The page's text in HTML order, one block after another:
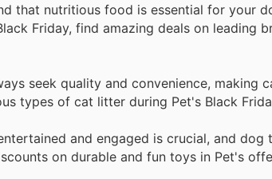
that nutritious food is essential for your
Friday, find amazing deals on leading
seek quality and convenience,
types of cat litter during Pet's Black
and engaged is crucial, and
on durable and fun toys in Pet's